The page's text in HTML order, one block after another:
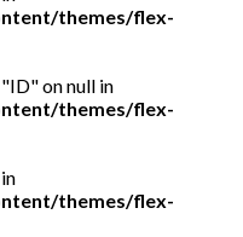
themes/flex-
on null in
themes/flex-
themes/flex-